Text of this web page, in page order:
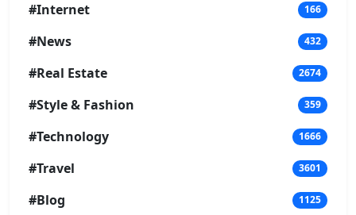
#Internet 166
#News 432
#Real Estate 2674
#Style & Fashion 359
#Technology 1666
#Travel 3601
#Blog 1125